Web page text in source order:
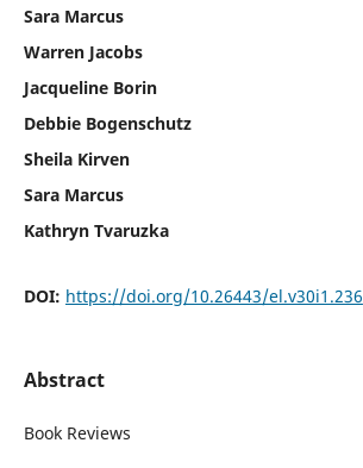
Sara Marcus
Warren Jacobs
Jacqueline Borin
Debbie Bogenschutz
Sheila Kirven
Sara Marcus
Kathryn Tvaruzka
DOI: https://doi.org/10.26443/el.v30i1.236
Abstract
Book Reviews